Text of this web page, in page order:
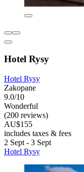
Hotel Rysy
Hotel Rysy
Zakopane
9.0/10
Wonderful
(200 reviews)
AU$155
includes taxes & fees
2 Sept - 3 Sept
Hotel Rysy